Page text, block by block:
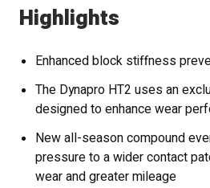
Highlights
Enhanced block stiffness
The Dynapro HT2 uses an
designed to enhance wear
New all-season compound
pressure to a wider contact
wear and greater mileage